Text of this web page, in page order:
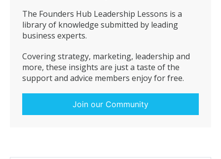
The Founders Hub Leadership Lessons is a
library of knowledge submitted by leading
business experts.
Covering strategy, marketing, leadership and
more, these insights are just a taste of the
support and advice members enjoy for free.
Join our Community